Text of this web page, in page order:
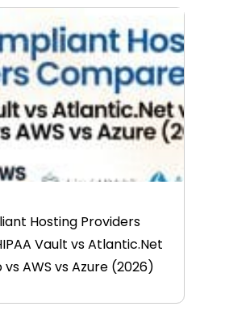
Hosting Providers
Vault vs Atlantic.Net
vs AWS vs Azure (2026)